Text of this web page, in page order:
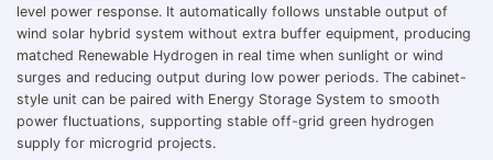
level power response. It automatically follows unstable output of
wind solar hybrid system without extra buffer equipment, producing
matched Renewable Hydrogen in real time when sunlight or wind
surges and reducing output during low power periods. The cabinet-
style unit can be paired with Energy Storage System to smooth
power fluctuations, supporting stable off-grid green hydrogen
supply for microgrid projects.